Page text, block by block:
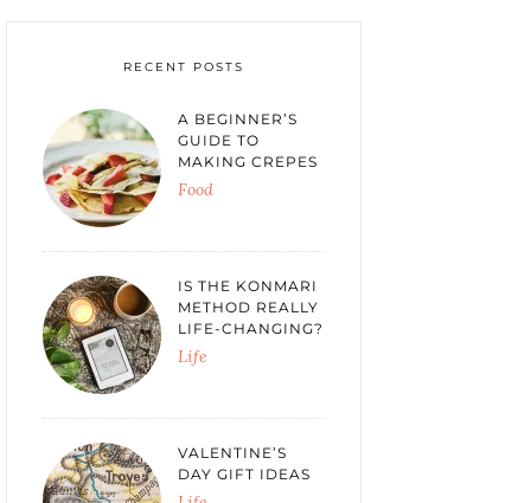
RECENT POSTS
A BEGINNER’S
GUIDE TO
MAKING CREPES
Food
IS THE KONMARI
METHOD REALLY
LIFE-CHANGING?
Life
VALENTINE’S
DAY GIFT IDEAS